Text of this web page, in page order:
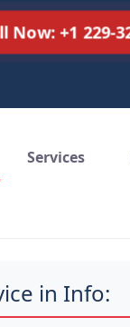
Now: +1 229-
Services
in Info: